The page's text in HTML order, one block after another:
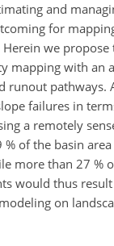
and
for
we propose
mapping with
runout
failures in
a remotely
of the basin
more than 27 %
would thus
on